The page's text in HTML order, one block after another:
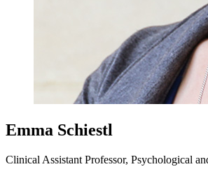
Emma Schiestl
Clinical Assistant Professor, Psychological